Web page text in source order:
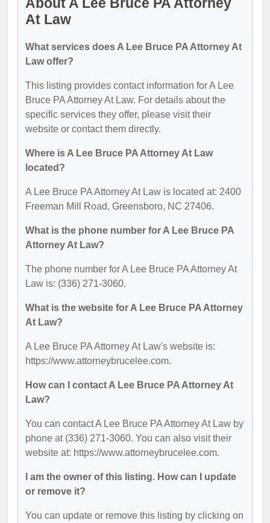
At Law
What services does A Lee Bruce PA Attorney At
Law offer?
This listing provides contact information for A Lee
Bruce PA Attorney At Law. For details about the
specific services they offer, please visit their
website or contact them directly.
Where is A Lee Bruce PA Attorney At Law
located?
A Lee Bruce PA Attorney At Law is located at: 2400
Freeman Mill Road, Greensboro, NC 27406.
What is the phone number for A Lee Bruce PA
Attorney At Law?
The phone number for A Lee Bruce PA Attorney At
Law is: (336) 271-3060.
What is the website for A Lee Bruce PA Attorney
At Law?
A Lee Bruce PA Attorney At Law's website is:
https://www.attorneybrucelee.com.
How can I contact A Lee Bruce PA Attorney At
Law?
You can contact A Lee Bruce PA Attorney At Law by
phone at (336) 271-3060. You can also visit their
website at: https://www.attorneybrucelee.com.
I am the owner of this listing. How can I update
or remove it?
You can update or remove this listing by clicking on